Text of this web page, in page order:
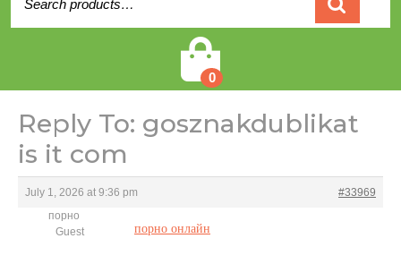
for:
0
Reply To: gosznakdublikat
is it com
July 1, 2026 at 9:36 pm
#33969
порно
Guest
порно онлайн